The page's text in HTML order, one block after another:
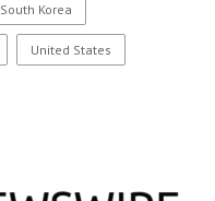
South Korea
United States